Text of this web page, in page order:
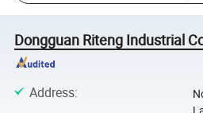
Dongguan Riteng Industrial
Address: